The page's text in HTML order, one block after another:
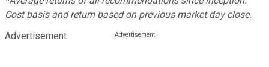
Cost basis and return based on previous market day close.
Advertisement